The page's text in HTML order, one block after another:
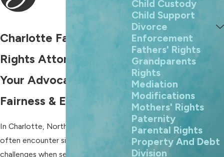
Charlotte Fathers'
Rights Attorney
Your Advocate for
Fairness & Equality
In Charlotte, North Carolina, fathers
often encounter significant
challenges when seeking equitable
Child Custody
Child Support
Divorce
Enforcement
Fathers' Rights
Grandparents
Rights
Mediation
Modifications
Mothers' Rights
Paternity
Parental Rights
Property And Debt
Division